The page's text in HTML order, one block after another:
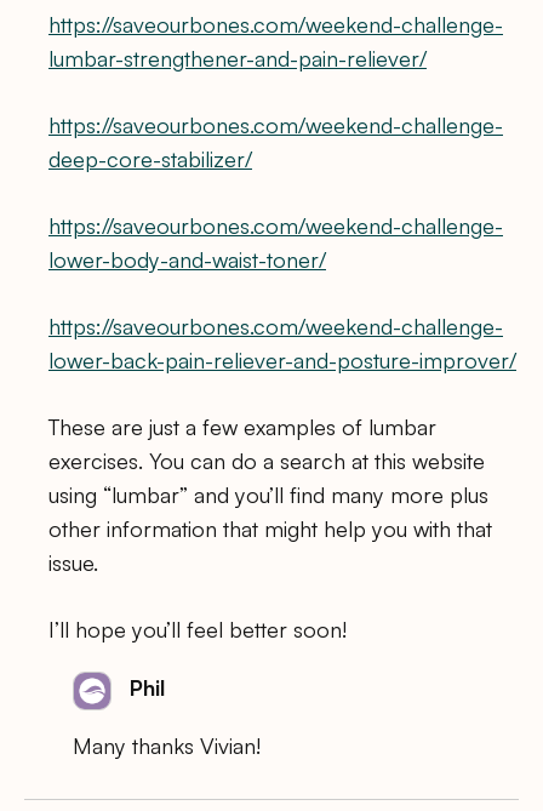
https://saveourbones.com/weekend-challenge-
lumbar-strengthener-and-pain-reliever/
https://saveourbones.com/weekend-challenge-
deep-core-stabilizer/
https://saveourbones.com/weekend-challenge-
lower-body-and-waist-toner/
https://saveourbones.com/weekend-challenge-
lower-back-pain-reliever-and-posture-improver/
These are just a few examples of lumbar
exercises. You can do a search at this website
using “lumbar” and you’ll find many more plus
other information that might help you with that
issue.
I’ll hope you’ll feel better soon!
Phil
Many thanks Vivian!